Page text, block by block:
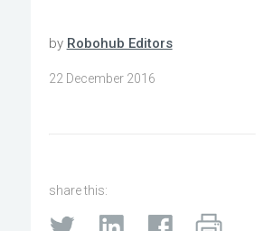
by Robohub Editors
22 December 2016
share this: